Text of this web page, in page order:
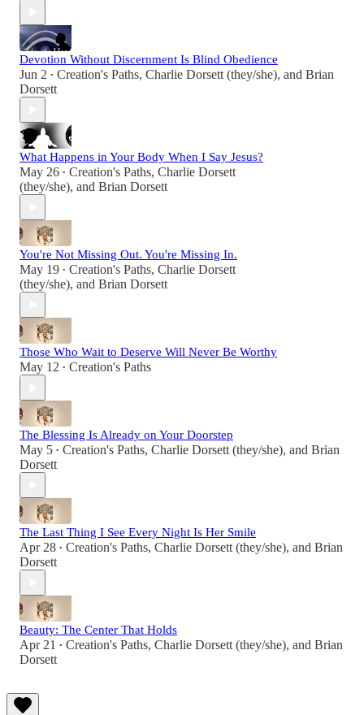
Devotion Without Discernment Is Blind Obedience
Jun 2 • Creation's Paths, Charlie Dorsett (they/she), and Brian
Dorsett
What Happens in Your Body When I Say Jesus?
May 26 • Creation's Paths, Charlie Dorsett
(they/she), and Brian Dorsett
You're Not Missing Out. You're Missing In.
May 19 • Creation's Paths, Charlie Dorsett
(they/she), and Brian Dorsett
Those Who Wait to Deserve Will Never Be Worthy
May 12 • Creation's Paths
The Blessing Is Already on Your Doorstep
May 5 • Creation's Paths, Charlie Dorsett (they/she), and Brian
Dorsett
The Last Thing I See Every Night Is Her Smile
Apr 28 • Creation's Paths, Charlie Dorsett (they/she), and Brian
Dorsett
Beauty: The Center That Holds
Apr 21 • Creation's Paths, Charlie Dorsett (they/she), and Brian
Dorsett